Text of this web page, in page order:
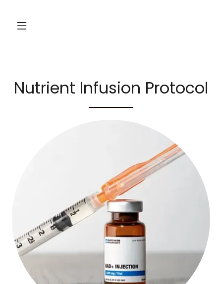
Nutrient Infusion Protocol